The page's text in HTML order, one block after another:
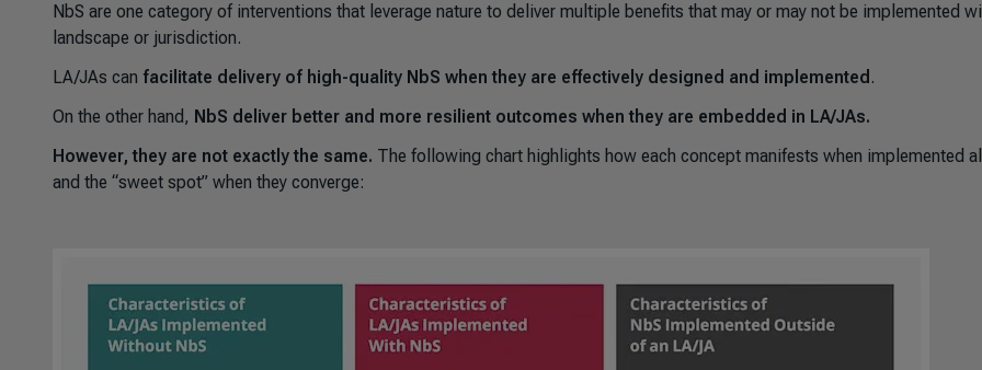
NbS are one category of interventions that leverage nature to deliver multiple benefits that may or may not be implemented
landscape or jurisdiction.
LA/JAs can facilitate delivery of high-quality NbS when they are effectively designed and implemented .
On the other hand, NbS deliver better and more resilient outcomes when they are embedded in LA/JAs.
However, they are not exactly the same. The following chart highlights how each concept manifests when implemented
and the “sweet spot” when they converge: